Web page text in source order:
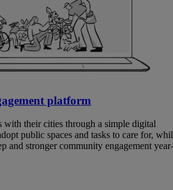
platform
with their cities through a simple digital
public spaces and tasks to care for,
and stronger community engagement year-